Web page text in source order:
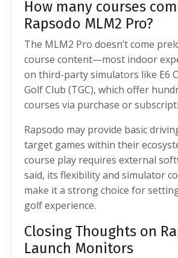
How many courses
Rapsodo MLM2 Pro?
The MLM2 Pro doesn’t come
course content—most indoor
on third-party simulators like E6
Golf Club (TGC), which offer
courses via purchase or
Rapsodo may provide basic
target games within their
course play requires external
said, its flexibility and simulator
make it a strong choice for
golf experience.
Closing Thoughts on
Launch Monitors